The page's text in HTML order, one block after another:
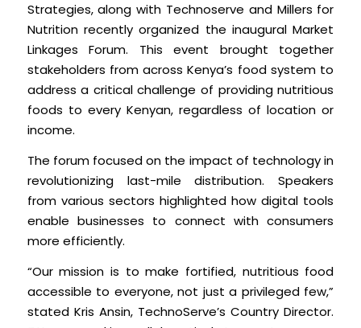
Strategies, along with Technoserve and Millers for
Nutrition recently organized the inaugural Market
Linkages Forum. This event brought together
stakeholders from across Kenya’s food system to
address a critical challenge of providing nutritious
foods to every Kenyan, regardless of location or
income.
The forum focused on the impact of technology in
revolutionizing last-mile distribution. Speakers
from various sectors highlighted how digital tools
enable businesses to connect with consumers
more efficiently.
“Our mission is to make fortified, nutritious food
accessible to everyone, not just a privileged few,”
stated Kris Ansin, TechnoServe’s Country Director.